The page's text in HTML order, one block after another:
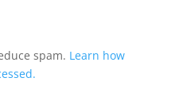
spam. Learn how